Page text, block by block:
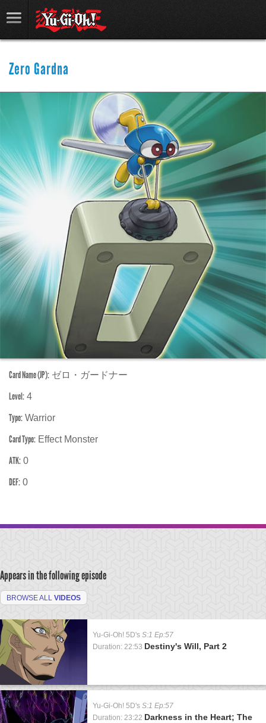
Zero Gardna
Card Name (JP): ゼロ・ガードナー
Level: 4
Type: Warrior
Card Type: Effect Monster
ATK: 0
DEF: 0
Appears in the following episode
BROWSE ALL VIDEOS
Yu-Gi-Oh! 5D's S:1 Ep:57
Duration: 22:53 Destiny's Will, Part 2
Yu-Gi-Oh! 5D's S:1 Ep:57
Duration: 23:22 Darkness in the Heart; The